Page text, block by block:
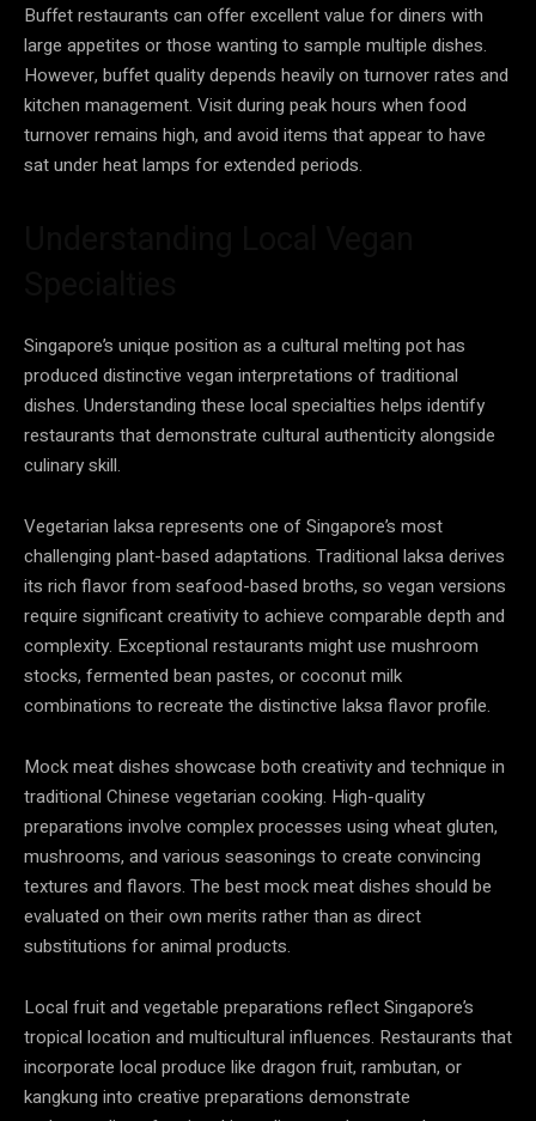
Buffet restaurants can offer excellent value for diners with
large appetites or those wanting to sample multiple dishes.
However, buffet quality depends heavily on turnover rates and
kitchen management. Visit during peak hours when food
turnover remains high, and avoid items that appear to have
sat under heat lamps for extended periods.
Singapore’s unique position as a cultural melting pot has
produced distinctive vegan interpretations of traditional
dishes. Understanding these local specialties helps identify
restaurants that demonstrate cultural authenticity alongside
culinary skill.
Vegetarian laksa represents one of Singapore’s most
challenging plant-based adaptations. Traditional laksa derives
its rich flavor from seafood-based broths, so vegan versions
require significant creativity to achieve comparable depth and
complexity. Exceptional restaurants might use mushroom
stocks, fermented bean pastes, or coconut milk
combinations to recreate the distinctive laksa flavor profile.
Mock meat dishes showcase both creativity and technique in
traditional Chinese vegetarian cooking. High-quality
preparations involve complex processes using wheat gluten,
mushrooms, and various seasonings to create convincing
textures and flavors. The best mock meat dishes should be
evaluated on their own merits rather than as direct
substitutions for animal products.
Local fruit and vegetable preparations reflect Singapore’s
tropical location and multicultural influences. Restaurants that
incorporate local produce like dragon fruit, rambutan, or
kangkung into creative preparations demonstrate